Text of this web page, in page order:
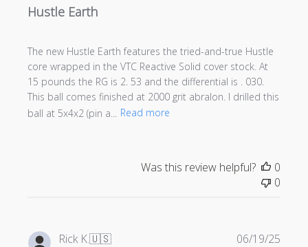
Hustle Earth
The new Hustle Earth features the tried-and-true Hustle
core wrapped in the VTC Reactive Solid cover stock. At
15 pounds the RG is 2. 53 and the differential is . 030.
This ball comes finished at 2000 grit abralon. I drilled this
ball at 5x4x2 (pin a...
Read more
Was this review helpful?
0
0
Rick K.🇺🇸 06/19/25